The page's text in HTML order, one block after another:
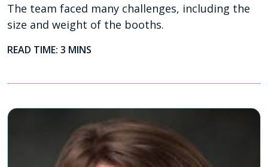
The team faced many challenges, including the
size and weight of the booths.
READ TIME: 3 MINS